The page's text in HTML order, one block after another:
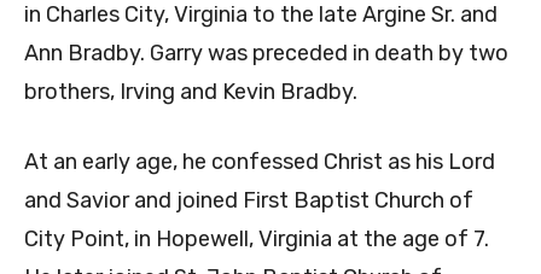
in Charles City, Virginia to the late Argine Sr. and
Ann Bradby. Garry was preceded in death by two
brothers, Irving and Kevin Bradby.
At an early age, he confessed Christ as his Lord
and Savior and joined First Baptist Church of
City Point, in Hopewell, Virginia at the age of 7.